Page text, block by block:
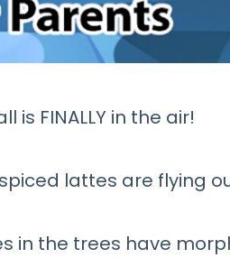
is FINALLY in the air!
lattes are flying
in the trees have